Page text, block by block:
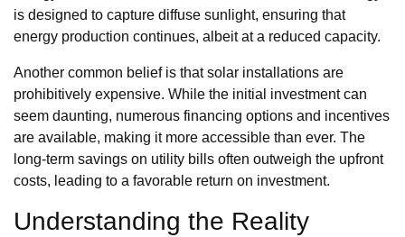
is designed to capture diffuse sunlight, ensuring that
energy production continues, albeit at a reduced capacity.
Another common belief is that solar installations are
prohibitively expensive. While the initial investment can
seem daunting, numerous financing options and incentives
are available, making it more accessible than ever. The
long-term savings on utility bills often outweigh the upfront
costs, leading to a favorable return on investment.
Understanding the Reality